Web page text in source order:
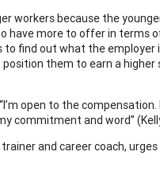
workers because the
have more to offer in terms
find out what the employer
them to earn a higher
open to the compensation.
commitment and word”
trainer and career coach,